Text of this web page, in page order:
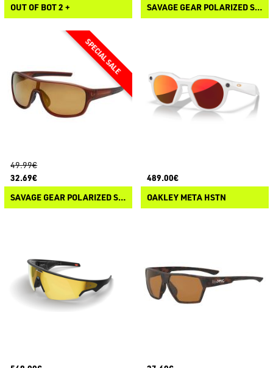
OUT OF BOT 2 +
SAVAGE GEAR POLARIZED SUNGLASSES 3
49.99€
32.69€
SAVAGE GEAR POLARIZED SUNGLASSES 1
489.00€
OAKLEY META HSTN